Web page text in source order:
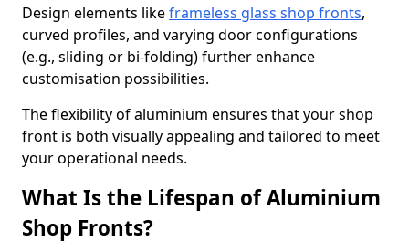
Design elements likeframeless glass shop fronts,
curved profiles, and varying door configurations
(e.g., sliding or bi-folding) further enhance
customisation possibilities.
The flexibility of aluminium ensures that your shop
front is both visually appealing and tailored to meet
your operational needs.
What Is the Lifespan of Aluminium
Shop Fronts?